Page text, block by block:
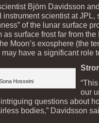
Björn Davidsson
scientist at JPL,
of the lunar surface
surface frost far from the
Moon’s exosphere (the
have a significant role
Hosseini
our
questions about
bodies,” Davidsson